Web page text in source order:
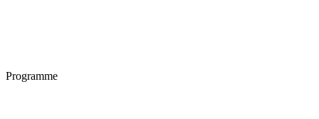
Programme